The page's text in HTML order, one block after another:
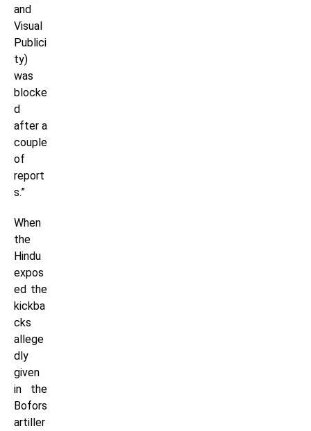
and
Visual
Publici
ty)
was
blocke
d
after a
couple
of
report
s.”
When
the
Hindu
expos
ed the
kickba
cks
allege
dly
given
in the
Bofors
artiller